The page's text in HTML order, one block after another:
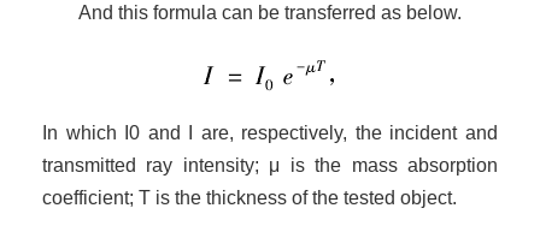
And this formula can be transferred as below.
n which I0 and I are, respectively, the incident and
transmitted ray intensity; μ is the mass absorption
coefficient; T is the thickness of the tested object.